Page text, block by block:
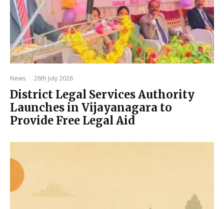
News · 26th July 2026
District Legal Services Authority
Launches in Vijayanagara to
Provide Free Legal Aid